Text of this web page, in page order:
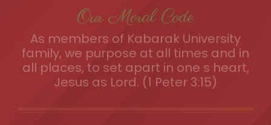
Our Moral Code
As members of Kabarak University
family, we purpose at all times and in
all places, to set apart in one s heart,
Jesus as Lord. (1 Peter 3:15)